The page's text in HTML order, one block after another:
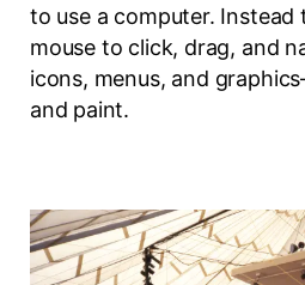
to use a computer. Instead
mouse to click, drag, and
icons, menus, and
and paint.